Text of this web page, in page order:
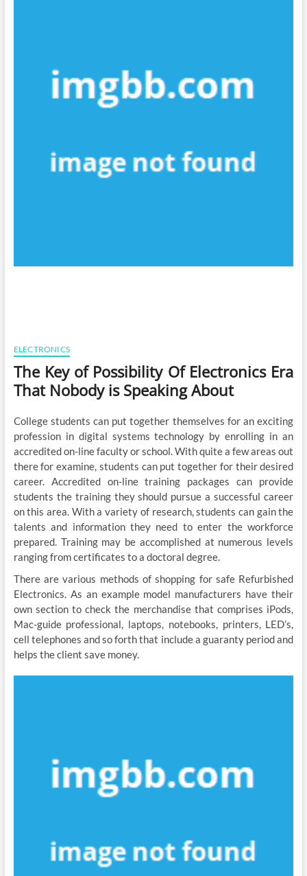
ELECTRONICS
The Key of Possibility Of Electronics Era
That Nobody is Speaking About
College students can put together themselves for an exciting
profession in digital systems technology by enrolling in an
accredited on-line faculty or school. With quite a few areas out
there for examine, students can put together for their desired
career. Accredited on-line training packages can provide
students the training they should pursue a successful career
on this area. With a variety of research, students can gain the
talents and information they need to enter the workforce
prepared. Training may be accomplished at numerous levels
ranging from certificates to a doctoral degree.
There are various methods of shopping for safe Refurbished
Electronics. As an example model manufacturers have their
own section to check the merchandise that comprises iPods,
Mac-guide professional, laptops, notebooks, printers, LED’s,
cell telephones and so forth that include a guaranty period and
helps the client save money.